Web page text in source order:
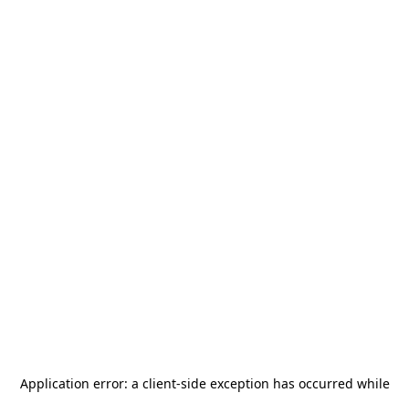
Application error: a client-side exception has occurred while